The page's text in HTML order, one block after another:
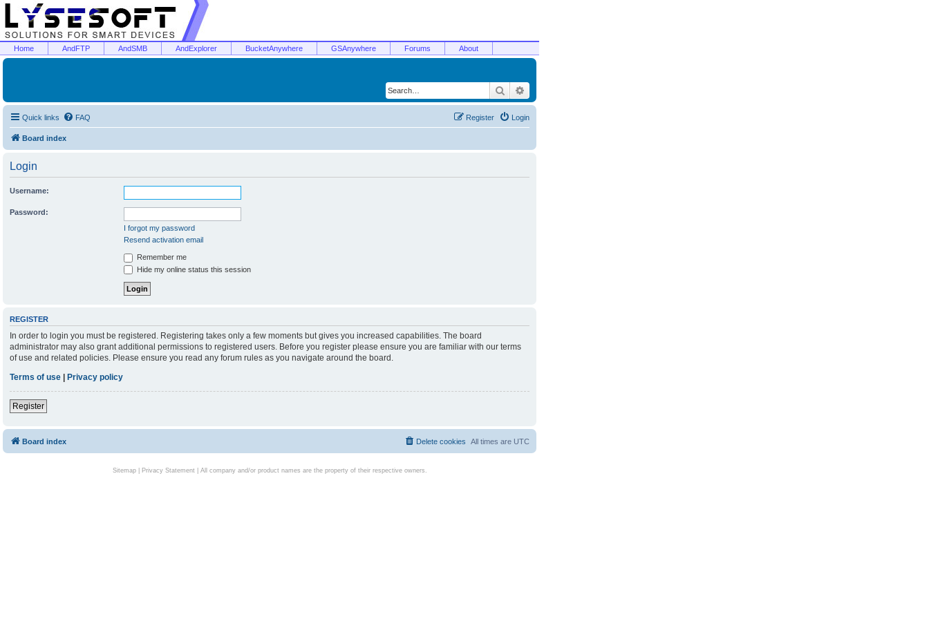
Home AndFTP AndSMB AndExplorer BucketAnywhere GSAnywhere Forums About
Search
Quick links FAQ Login
Register
Board index
Login
Username:
Password:
I forgot my password
Resend activation email
Remember me
Hide my online status this session
REGISTER
In order to login you must be registered. Registering takes only a few moments but gives you increased capabilities. The board
administrator may also grant additional permissions to registered users. Before you register please ensure you are familiar with our terms
of use and related policies. Please ensure you read any forum rules as you navigate around the board.
Terms of use | Privacy policy
Register
Board index All times are UTC
Delete cookies
Sitemap| Privacy Statement| All company and/or product names are the property of their respective owners.